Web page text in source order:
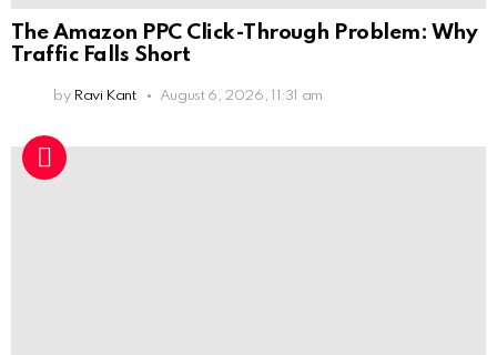
The Amazon PPC Click-Through Problem: Why
Traffic Falls Short
by Ravi Kant August 6, 2026, 11:31 am